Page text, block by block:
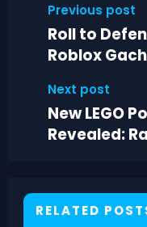
Previous post
Roll to
Roblox
Next post
New LEGO
Revealed:
RELATED